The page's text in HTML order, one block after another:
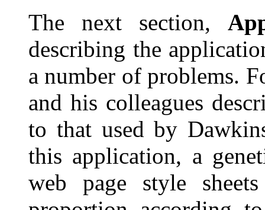
The next section,
describing the
a number of problems.
and his colleagues
to that used by
this application, a
web page style